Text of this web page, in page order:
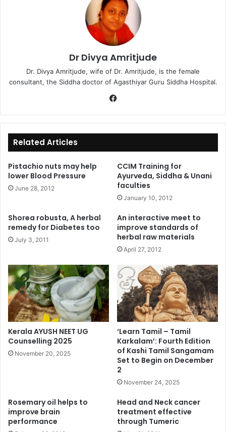
Dr Divya Amritjude
Dr. Divya Amritjude, wife of Dr. Amritjude, is the female
consultant, the Siddha doctor of Agasthiyar Guru Siddha Hospital.
bo
ok
Related Articles
Pistachio nuts may help
lower Blood Pressure
June 28, 2012
CCIM Training for
Ayurveda, Siddha & Unani
faculties
January 10, 2012
Shorea robusta, A herbal
remedy for Diabetes too
July 3, 2011
An interactive meet to
improve standards of
herbal raw materials
April 27, 2012
Kerala AYUSH NEET UG
Counselling 2025
November 20, 2025
‘Learn Tamil – Tamil
Karkalam’: Fourth Edition
of Kashi Tamil Sangamam
Set to Begin on December
2
November 24, 2025
Rosemary oil helps to
improve brain
performance
Head and Neck cancer
treatment effective
through Tumeric